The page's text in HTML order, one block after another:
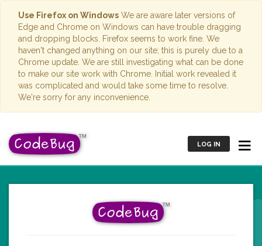
Use Firefox on Windows We are aware later versions of
Edge and Chrome on Windows can have trouble dragging
and dropping blocks. Firefox seems to work fine. We
haven't changed anything on our site; this is purely due to a
Chrome update. We are still investigating what can be done
to make our site work with Chrome. Initial work revealed it
was complicated and would take some time to resolve.
We're sorry for any inconvenience.
LOG IN